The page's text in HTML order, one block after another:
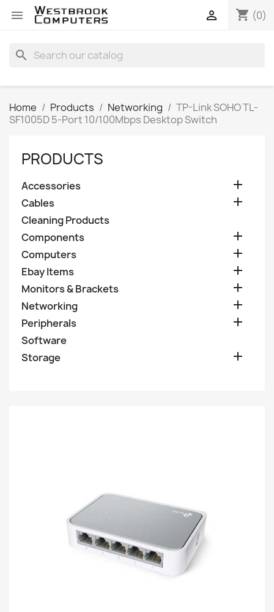
 shopping_cart (0)

search
Home Products Networking
TP-Link SOHO TL-
SF1005D 5-Port 10/100Mbps Desktop Switch
PRODUCTS
Accessories 
Cables 
Cleaning Products
Components

Computers 
Ebay Items 
Monitors & Brackets 
Networking 
Peripherals 
Software
Storage
